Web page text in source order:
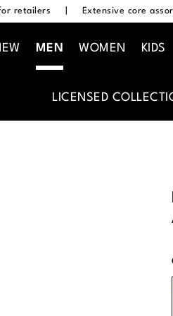
retailers Extensive core
MEN WOMEN KIDS
LICENSED